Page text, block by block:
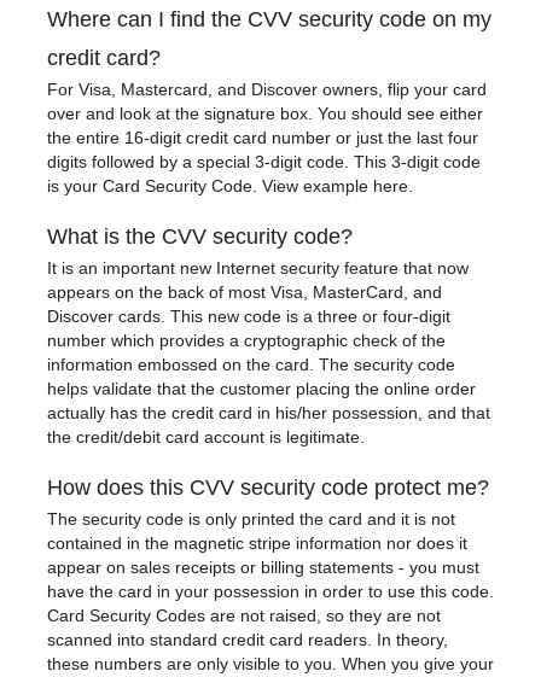
Where can I find the CVV security code on my
credit card?
For Visa, Mastercard, and Discover owners, flip your card
over and look at the signature box. You should see either
the entire 16-digit credit card number or just the last four
digits followed by a special 3-digit code. This 3-digit code
is your Card Security Code. View example here.
What is the CVV security code?
It is an important new Internet security feature that now
appears on the back of most Visa, MasterCard, and
Discover cards. This new code is a three or four-digit
number which provides a cryptographic check of the
information embossed on the card. The security code
helps validate that the customer placing the online order
actually has the credit card in his/her possession, and that
the credit/debit card account is legitimate.
How does this CVV security code protect me?
The security code is only printed the card and it is not
contained in the magnetic stripe information nor does it
appear on sales receipts or billing statements - you must
have the card in your possession in order to use this code.
Card Security Codes are not raised, so they are not
scanned into standard credit card readers. In theory,
these numbers are only visible to you. When you give your